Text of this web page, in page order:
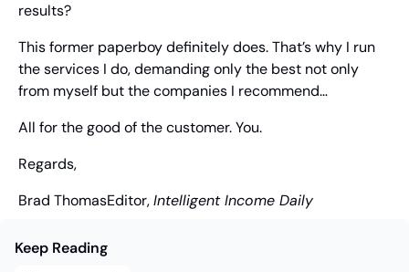
results?
This former paperboy definitely does. That’s why I run
the services I do, demanding only the best not only
from myself but the companies I recommend…
All for the good of the customer. You.
Regards,
Brad ThomasEditor, Intelligent Income Daily
Keep Reading